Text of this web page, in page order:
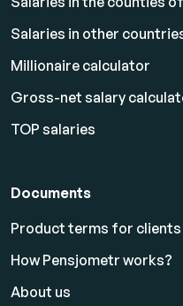
Salaries in other
Millionaire calculator
Gross-net salary
TOP salaries
Documents
Product terms for clients
How Pensjometr works?
About us